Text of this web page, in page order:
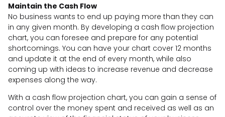
Maintain the Cash Flow
No business wants to end up paying more than they can
in any given month. By developing a cash flow projection
chart, you can foresee and prepare for any potential
shortcomings. You can have your chart cover 12 months
and update it at the end of every month, while also
coming up with ideas to increase revenue and decrease
expenses along the way.
With a cash flow projection chart, you can gain a sense of
control over the money spent and received as well as an